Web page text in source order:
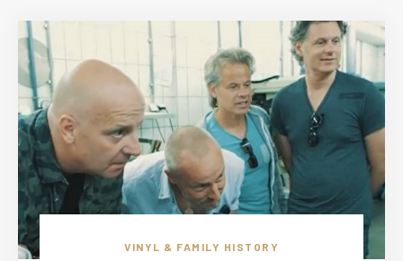
VINYL & FAMILY HISTORY